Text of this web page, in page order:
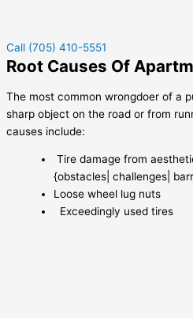
Call (705) 410-5551
Root Causes Of
The most common wrongdoer of a
sharp object on the road or from
causes include:
Tire damage from
{obstacles| challenges|
Loose wheel lug nuts
Exceedingly used tires